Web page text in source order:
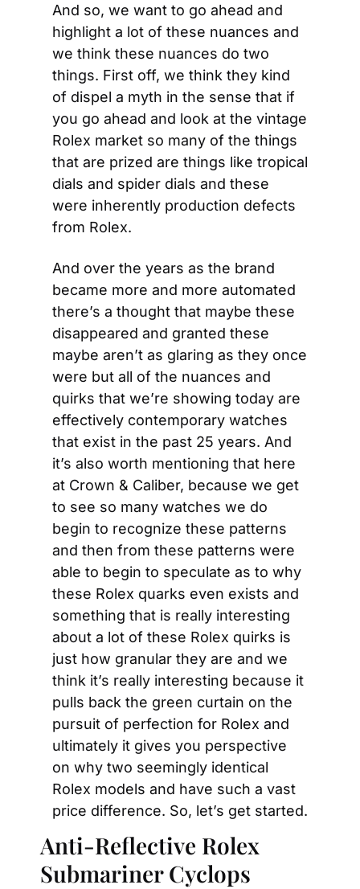
And so, we want to go ahead and
highlight a lot of these nuances and
we think these nuances do two
things. First off, we think they kind
of dispel a myth in the sense that if
you go ahead and look at the vintage
Rolex market so many of the things
that are prized are things like tropical
dials and spider dials and these
were inherently production defects
from Rolex.
And over the years as the brand
became more and more automated
there’s a thought that maybe these
disappeared and granted these
maybe aren’t as glaring as they once
were but all of the nuances and
quirks that we’re showing today are
effectively contemporary watches
that exist in the past 25 years. And
it’s also worth mentioning that here
at Crown & Caliber, because we get
to see so many watches we do
begin to recognize these patterns
and then from these patterns were
able to begin to speculate as to why
these Rolex quarks even exists and
something that is really interesting
about a lot of these Rolex quirks is
just how granular they are and we
think it’s really interesting because it
pulls back the green curtain on the
pursuit of perfection for Rolex and
ultimately it gives you perspective
on why two seemingly identical
Rolex models and have such a vast
price difference. So, let’s get started.
Anti-Reflective Rolex
Submariner Cyclops